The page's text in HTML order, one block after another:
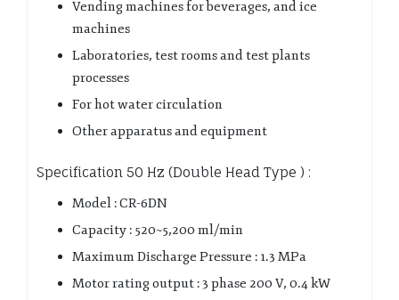
Vending machines for beverages, and ice
machines
Laboratories, test rooms and test plants
processes
For hot water circulation
Other apparatus and equipment
Specification 50 Hz (Double Head Type ) :
Model : CR-6DN
Capacity : 520~5,200 ml/min
Maximum Discharge Pressure : 1.3 MPa
Motor rating output : 3 phase 200 V, 0.4 kW